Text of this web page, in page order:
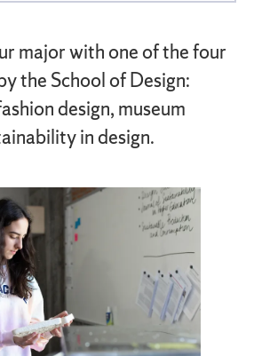
major with one of the four
the School of Design:
design, museum
in design.